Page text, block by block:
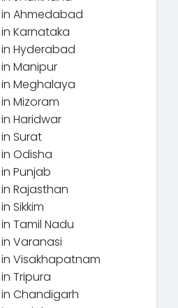
Ahmedabad
Karnataka
Hyderabad
Manipur
Meghalaya
Mizoram
Haridwar
Surat
Odisha
Punjab
Rajasthan
Sikkim
Tamil Nadu
Varanasi
Visakhapatnam
Tripura
Chandigarh